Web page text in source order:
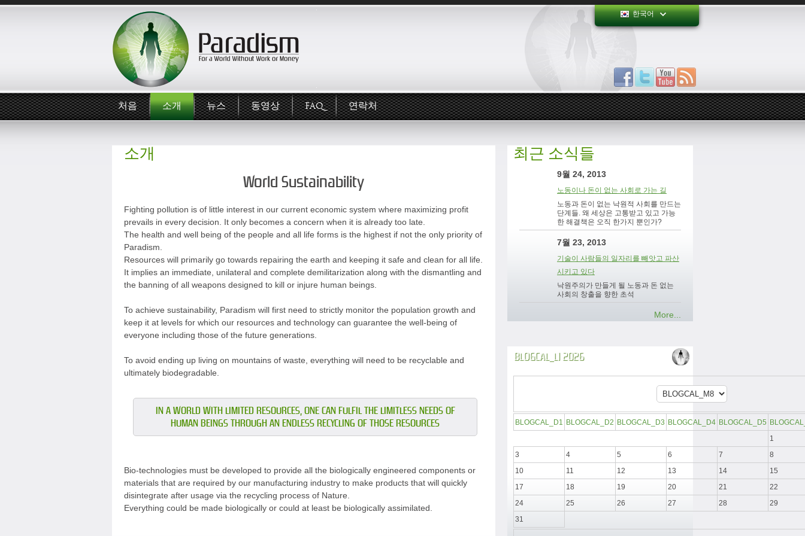
한국어
처음 소개 뉴스 동영상 FAQ 연락처
소개
World Sustainability
Fighting pollution is of little interest in our current economic system where maximizing profit
prevails in every decision. It only becomes a concern when it is already too late.
The health and well being of the people and all life forms is the highest if not the only priority of
Paradism.
Resources will primarily go towards repairing the earth and keeping it safe and clean for all life.
It implies an immediate, unilateral and complete demilitarization along with the dismantling and
the banning of all weapons designed to kill or injure human beings.
To achieve sustainability, Paradism will first need to strictly monitor the population growth and
keep it at levels for which our resources and technology can guarantee the well-being of
everyone including those of the future generations.
To avoid ending up living on mountains of waste, everything will need to be recyclable and
ultimately biodegradable.
IN A WORLD WITH LIMITED RESOURCES, ONE CAN FULFIL THE LIMITLESS NEEDS OF
HUMAN BEINGS THROUGH AN ENDLESS RECYCLING OF THOSE RESOURCES
Bio-technologies must be developed to provide all the biologically engineered components or
materials that are required by our manufacturing industry to make products that will quickly
disintegrate after usage via the recycling process of Nature.
Everything could be made biologically or could at least be biologically assimilated.
최근 소식들
9월 24, 2013
노동이나 돈이 없는 사회로 가는 길
노동과 돈이 없는 낙원적 사회를 만드는
단계들. 왜 세상은 고통받고 있고 가능
한 해결책은 오직 한가지 뿐인가?
7월 23, 2013
기술이 사람들의 일자리를 빼앗고 파산
시키고 있다
낙원주의가 만들게 될 노동과 돈 없는
사회의 창출을 향한 초석
More...
BLOGCAL_L1 2026
BLOGCAL_D1 BLOGCAL_D2 BLOGCAL_D3 BLOGCAL_D4 BLOGCAL_D5
1
3
4 5 6 7
8
10
11 12 13 14
15
17
18 19 20 21
22
24
25 26 27 28
29
31